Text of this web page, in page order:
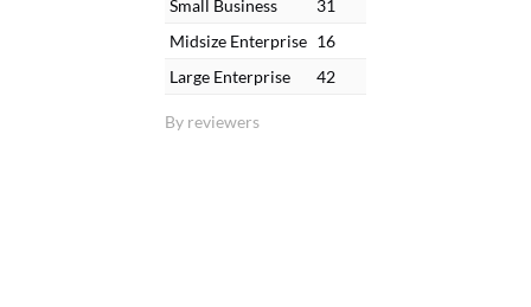
By reviewers
Small Business
31
Midsize Enterprise 16
Large Enterprise
42